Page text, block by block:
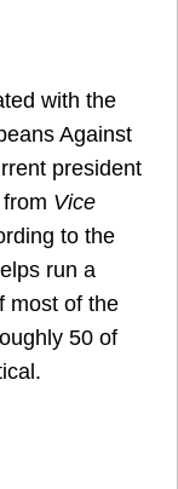
with the
Against
president
from Vice
to the
run a
most of the
50 of